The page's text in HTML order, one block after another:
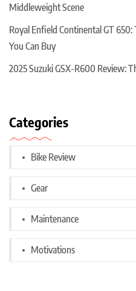
Middleweight Scene
Royal Enfield Continental GT
You Can Buy
2025 Suzuki GSX-R600 Review:
Categories
Bike Review
Gear
Maintenance
Motivations